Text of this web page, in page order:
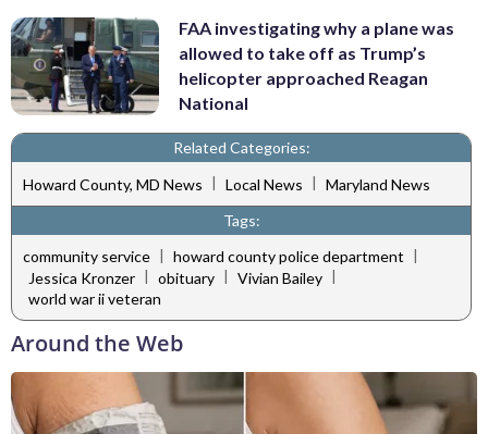
FAA investigating why a plane was
allowed to take off as Trump’s
helicopter approached Reagan
National
Related Categories:
Howard County, MD News | Local News | Maryland News
Tags:
community service | howard county police department |
Jessica Kronzer | obituary | Vivian Bailey |
world war ii veteran
Around the Web